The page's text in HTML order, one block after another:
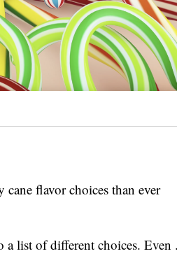
cane flavor choices than ever
list of different choices. Even